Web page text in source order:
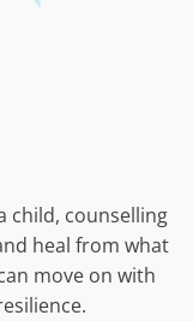
child, counselling
heal from what
move on with